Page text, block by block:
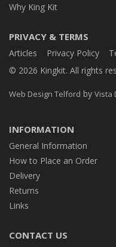
Why King Kit
PRIVACY & TERMS
Articles Privacy Policy
© 2026 Kingkit. All rights
Web Design Telford by Vista
INFORMATION
General Information
How to Place an Order
Delivery
Returns
Links
CONTACT US